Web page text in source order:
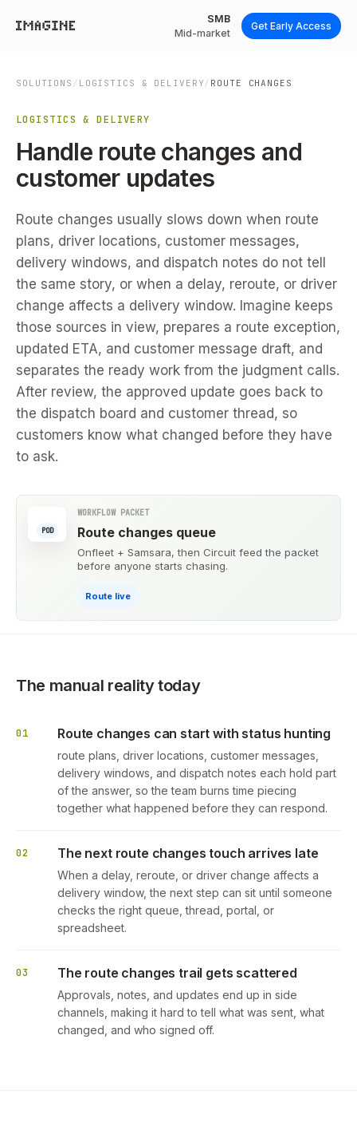
SMB
Mid-market
Get Early Access
SOLUTIONS / LOGISTICS & DELIVERY / ROUTE CHANGES
LOGISTICS & DELIVERY
Handle route changes and
customer updates
Route changes usually slows down when route
plans, driver locations, customer messages,
delivery windows, and dispatch notes do not tell
the same story, or when a delay, reroute, or driver
change affects a delivery window. Imagine keeps
those sources in view, prepares a route exception,
updated ETA, and customer message draft, and
separates the ready work from the judgment calls.
After review, the approved update goes back to
the dispatch board and customer thread, so
customers know what changed before they have
to ask.
POD
WORKFLOW PACKET
Route changes queue
Onfleet + Samsara, then Circuit feed the packet
before anyone starts chasing.
Route live
The manual reality today
01 Route changes can start with status hunting
route plans, driver locations, customer messages,
delivery windows, and dispatch notes each hold part
of the answer, so the team burns time piecing
together what happened before they can respond.
02 The next route changes touch arrives late
When a delay, reroute, or driver change affects a
delivery window, the next step can sit until someone
checks the right queue, thread, portal, or
spreadsheet.
03 The route changes trail gets scattered
Approvals, notes, and updates end up in side
channels, making it hard to tell what was sent, what
changed, and who signed off.